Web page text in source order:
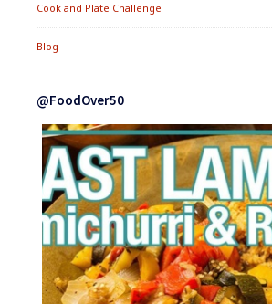
Cook and Plate Challenge
Blog
@FoodOver50